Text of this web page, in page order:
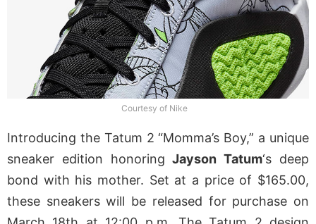
Courtesy of Nike
Introducing the Tatum 2 “Momma’s Boy,” a unique
sneaker edition honoringJayson Tatum‘s deep
bond with his mother. Set at a price of $165.00,
these sneakers will be released for purchase on